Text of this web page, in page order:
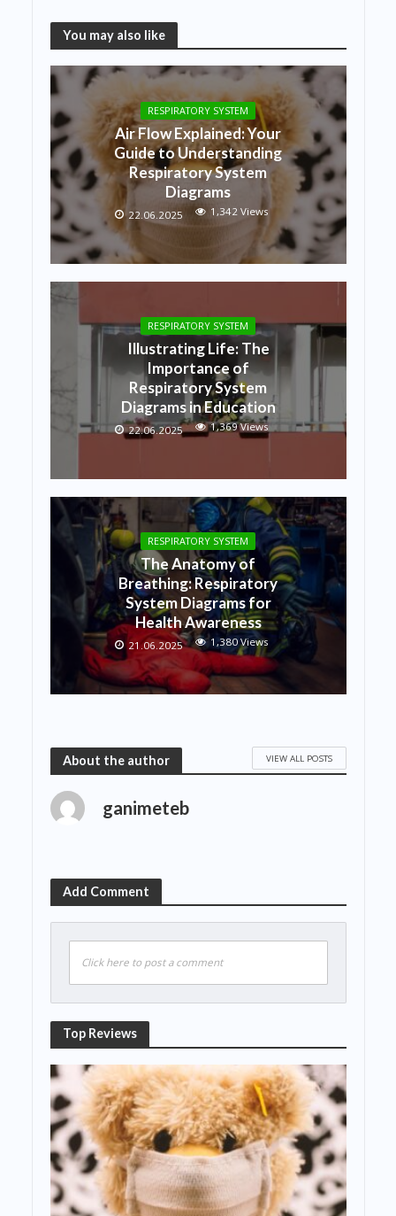
You may also like
RESPIRATORY SYSTEM
Air Flow Explained: Your
Guide to Understanding
Respiratory System
Diagrams
22.06.2025 1,342 Views
RESPIRATORY SYSTEM
Illustrating Life: The
Importance of
Respiratory System
Diagrams in Education
22.06.2025 1,369 Views
RESPIRATORY SYSTEM
The Anatomy of
Breathing: Respiratory
System Diagrams for
Health Awareness
21.06.2025 1,380 Views
About the author VIEW ALL POSTS
ganimeteb
Add Comment
Click here to post a comment
Top Reviews